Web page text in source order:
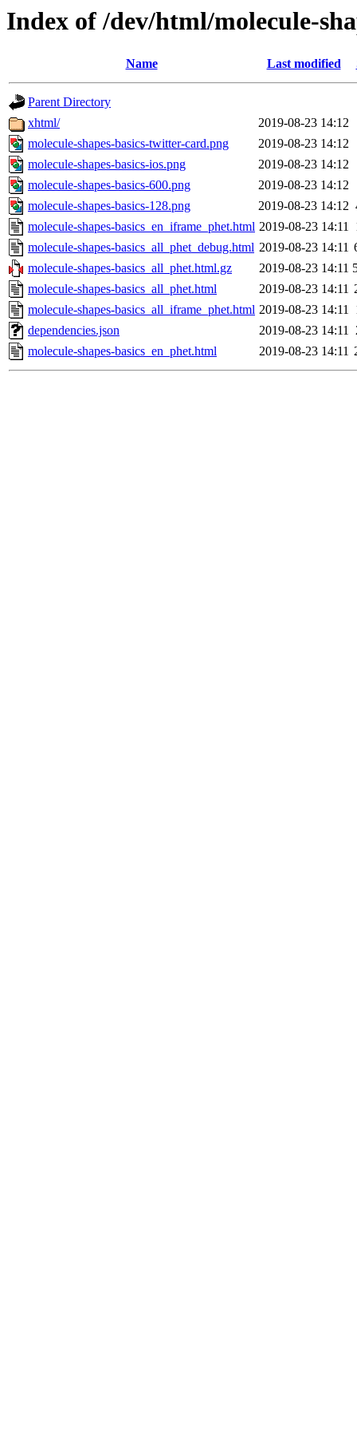
Index of /dev/html/molecule-
Name Last modified
Parent Directory
xhtml/
2019-08-23 14:12
molecule-shapes-basics-twitter-card.png
2019-08-23 14:12
molecule-shapes-basics-ios.png
2019-08-23 14:12
molecule-shapes-basics-600.png
2019-08-23 14:12
molecule-shapes-basics-128.png
2019-08-23 14:12
molecule-shapes-basics_en_iframe_phet.html 2019-08-23 14:11
molecule-shapes-basics_all_phet_debug.html 2019-08-23 14:11
molecule-shapes-basics_all_phet.html.gz
2019-08-23 14:11
molecule-shapes-basics_all_phet.html
2019-08-23 14:11
molecule-shapes-basics_all_iframe_phet.html 2019-08-23 14:11
dependencies.json
2019-08-23 14:11
molecule-shapes-basics_en_phet.html
2019-08-23 14:11